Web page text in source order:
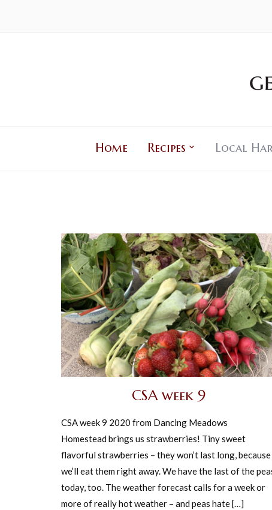
Home Recipes Local
CSA week 9
CSA week 9 2020 from Dancing Meadows
Homestead brings us strawberries! Tiny sweet
flavorful strawberries – they won’t last long, because
we’ll eat them right away. We have the last of the
today, too. The weather forecast calls for a week or
more of really hot weather – and peas hate […]